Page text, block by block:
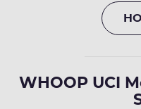
WHOOP UCI